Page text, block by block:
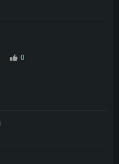
0